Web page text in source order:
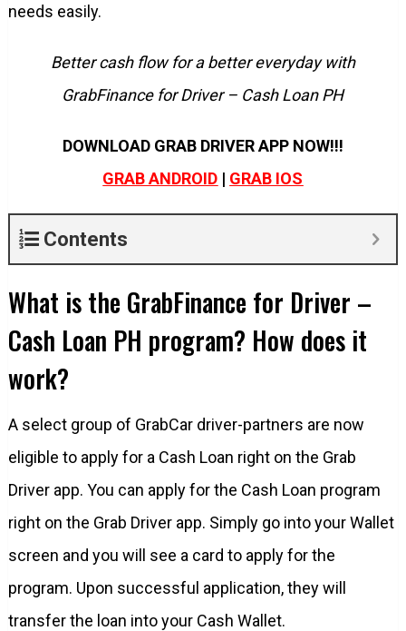
needs easily.
Better cash flow for a better everyday with
GrabFinance for Driver – Cash Loan PH
DOWNLOAD GRAB DRIVER APP NOW!!!
GRAB ANDROID | GRAB IOS
Contents
What is the GrabFinance for Driver –
Cash Loan PH program? How does it
work?
A select group of GrabCar driver-partners are now
eligible to apply for a Cash Loan right on the Grab
Driver app. You can apply for the Cash Loan program
right on the Grab Driver app. Simply go into your Wallet
screen and you will see a card to apply for the
program. Upon successful application, they will
transfer the loan into your Cash Wallet.